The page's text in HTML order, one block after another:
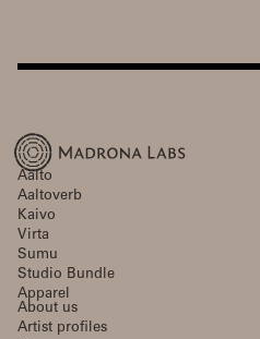
Aalto
Aaltoverb
Kaivo
Virta
Sumu
Studio Bundle
Apparel
About us
Artist profiles